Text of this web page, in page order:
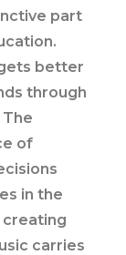
part
better
through
of
in the
carries